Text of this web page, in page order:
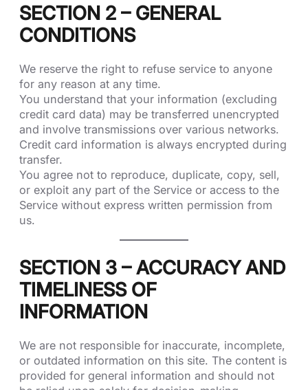
SECTION 2 – GENERAL
CONDITIONS
We reserve the right to refuse service to anyone
for any reason at any time.
You understand that your information (excluding
credit card data) may be transferred unencrypted
and involve transmissions over various networks.
Credit card information is always encrypted during
transfer.
You agree not to reproduce, duplicate, copy, sell,
or exploit any part of the Service or access to the
Service without express written permission from
us.
SECTION 3 – ACCURACY AND
TIMELINESS OF
INFORMATION
We are not responsible for inaccurate, incomplete,
or outdated information on this site. The content is
provided for general information and should not